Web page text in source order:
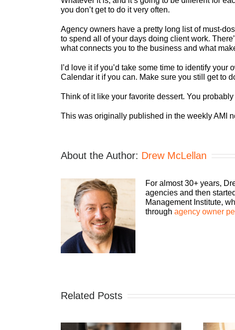
you don’t get to do it very often.
Agency owners have a pretty long list of must-
to spend all of your days doing client work.
what connects you to the business and what
I’d love it if you’d take some time to identify
Calendar it if you can. Make sure you still get to
Think of it like your favorite dessert. You
This was originally published in the weekly AMI
About the Author: Drew McLellan
For almost 30+ years,
agencies and then
Management Institute,
through agency owner
Related Posts